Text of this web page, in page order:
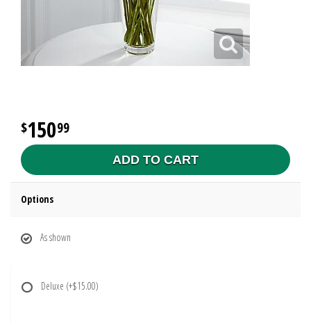
15099
ADD TO CART
Options
As shown
Deluxe (+$15.00)